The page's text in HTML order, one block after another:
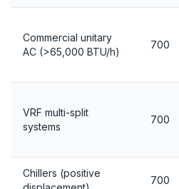
Commercial unitary
AC (>65,000 BTU/h)
700
VRF multi-split
systems
700
Chillers (positive
700